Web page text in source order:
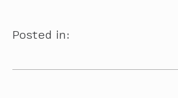
Posted in: